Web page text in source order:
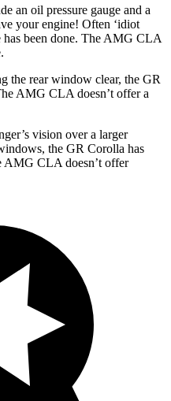
an oil pressure gauge and a
your engine! Often ‘idiot
has been done. The AMG CLA
the rear window clear, the GR
AMG CLA doesn’t offer a
vision over a larger
the GR Corolla has
AMG CLA doesn’t offer